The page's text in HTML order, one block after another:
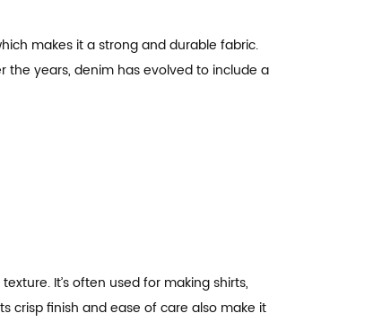
makes it a strong and durable fabric.
the years, denim has evolved to include a
It’s often used for making shirts,
crisp finish and ease of care also make it